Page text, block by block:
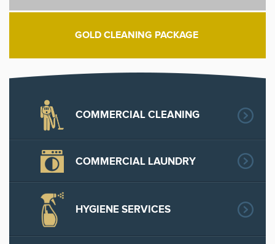
GOLD CLEANING PACKAGE
COMMERCIAL CLEANING
COMMERCIAL LAUNDRY
HYGIENE SERVICES